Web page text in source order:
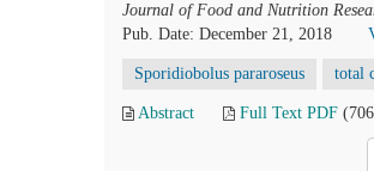
Journal of Food and Nutrition
Pub. Date: December 21, 2018
Sporidiobolus pararoseus total
Abstract Full Text PDF